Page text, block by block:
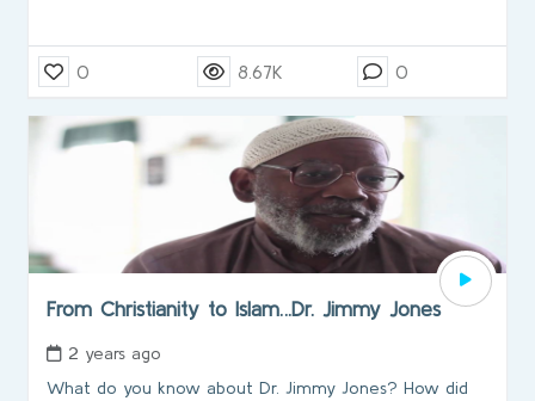
0 8.67K 0
From Christianity to Islam…Dr. Jimmy Jones
2 years ago
What do you know about Dr. Jimmy Jones? How did